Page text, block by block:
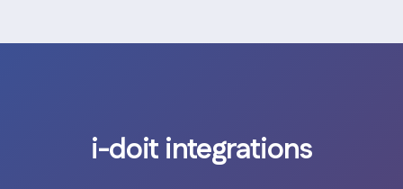
i-doit integrations